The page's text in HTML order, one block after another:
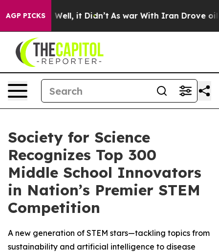
AGP PICKS
40%. Well, it Didn’t As war With Iran Drove oil
Society for Science
Recognizes Top 300
Middle School Innovators
in Nation’s Premier STEM
Competition
A new generation of STEM stars—tackling topics from
sustainability and artificial intelligence to disease